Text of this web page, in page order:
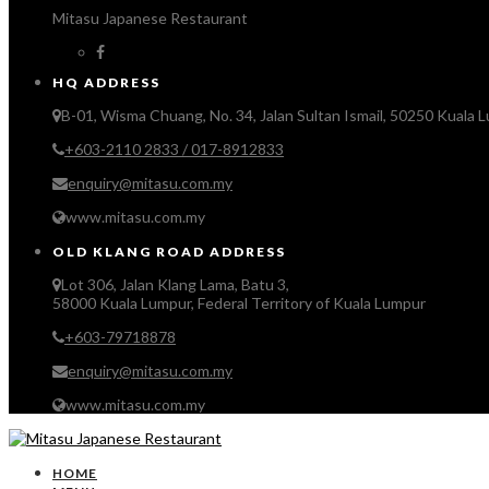
Mitasu Japanese Restaurant
HQ ADDRESS
B-01, Wisma Chuang, No. 34, Jalan Sultan Ismail, 50250 Kuala
+603-2110 2833 / 017-8912833
enquiry@mitasu.com.my
www.mitasu.com.my
OLD KLANG ROAD ADDRESS
Lot 306, Jalan Klang Lama, Batu 3,
58000 Kuala Lumpur, Federal Territory of Kuala Lumpur
+603-79718878
enquiry@mitasu.com.my
www.mitasu.com.my
HOME